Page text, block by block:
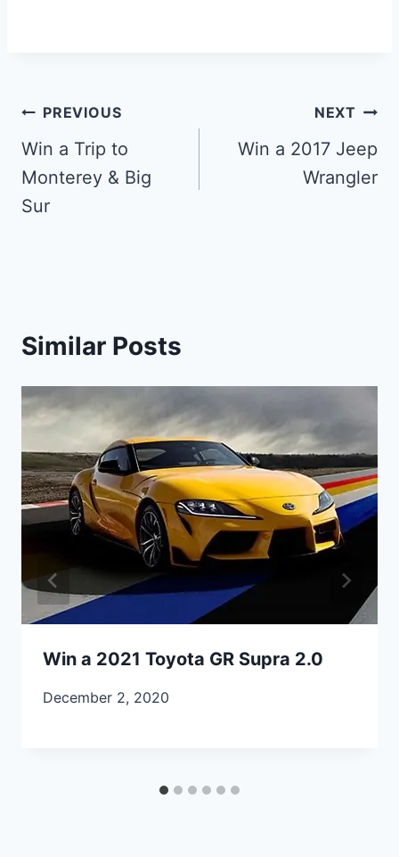
Post
navigation
PREVIOUS
Win a Trip to
Monterey & Big
Sur
NEXT
Win a 2017 Jeep
Wrangler
Similar Posts
Win a 2021 Toyota GR Supra 2.0
December 2, 2020